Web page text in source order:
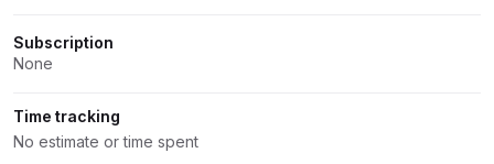
Subscription
None
Time tracking
No estimate or time spent